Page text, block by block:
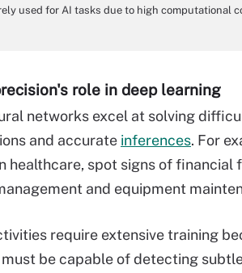
used for AI tasks due to high computational
role in deep learning
networks excel at solving
and accurate inferences. For
healthcare, spot signs of
and equipment
require extensive training
be capable of detecting